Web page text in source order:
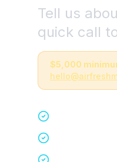
Tell us
quick call
$5,000